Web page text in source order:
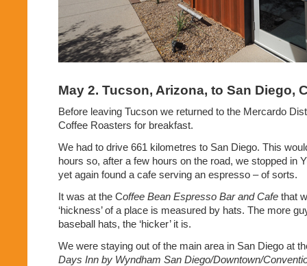
May 2. Tucson, Arizona, to San Diego,
Before leaving Tucson we returned to the Mercardo
Coffee Roasters for breakfast.
We had to drive 661 kilometres to San Diego. This
hours so, after a few hours on the road, we stopped in
yet again found a cafe serving an espresso – of sorts.
It was at the Coffee Bean Espresso Bar and Cafe that
‘hickness’ of a place is measured by hats. The more
baseball hats, the ‘hicker’ it is.
We were staying out of the main area in San Diego at
Days Inn by Wyndham San Diego/Downtown/